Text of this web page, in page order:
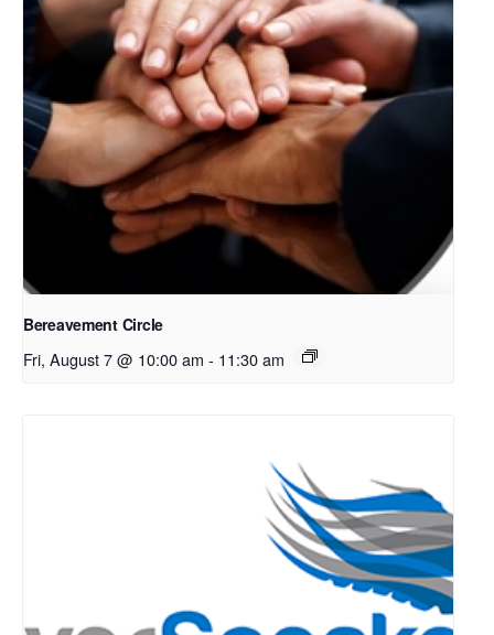
Bereavement Circle
Fri, August 7 @ 10:00 am - 11:30 am